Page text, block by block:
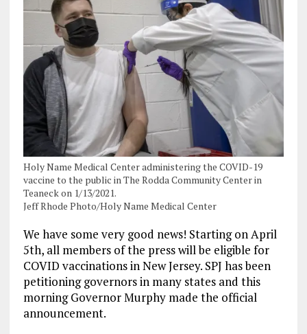
Holy Name Medical Center administering the COVID-19
vaccine to the public in The Rodda Community Center in
Teaneck on 1/13/2021.
Jeff Rhode Photo/Holy Name Medical Center
We have some very good news! Starting on April
5th, all members of the press will be eligible for
COVID vaccinations in New Jersey. SPJ has been
petitioning governors in many states and this
morning Governor Murphy made the official
announcement.